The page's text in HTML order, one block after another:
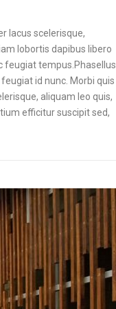
lacus scelerisque,
lobortis dapibus libero
feugiat tempus.Phasellus
id nunc. Morbi quis
aliquam leo quis,
efficitur suscipit sed,